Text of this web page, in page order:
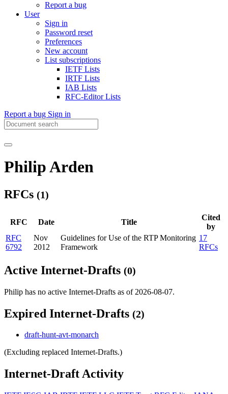
Report a bug
User
Sign in
Password reset
Preferences
New account
List subscriptions
IETF Lists
IRTF Lists
IAB Lists
RFC-Editor Lists
Report a bug Sign in
Philip Arden
RFCs (1)
RFC Date Title
Cited
by
RFC
6792
Nov
2012
Guidelines for Use of the RTP Monitoring
Framework
17
RFCs
Active Internet-Drafts (0)
Philip has no active Internet-Drafts as of 2026-08-07.
Expired Internet-Drafts (2)
draft-hunt-avt-monarch
(Excluding replaced Internet-Drafts.)
Internet-Draft Activity